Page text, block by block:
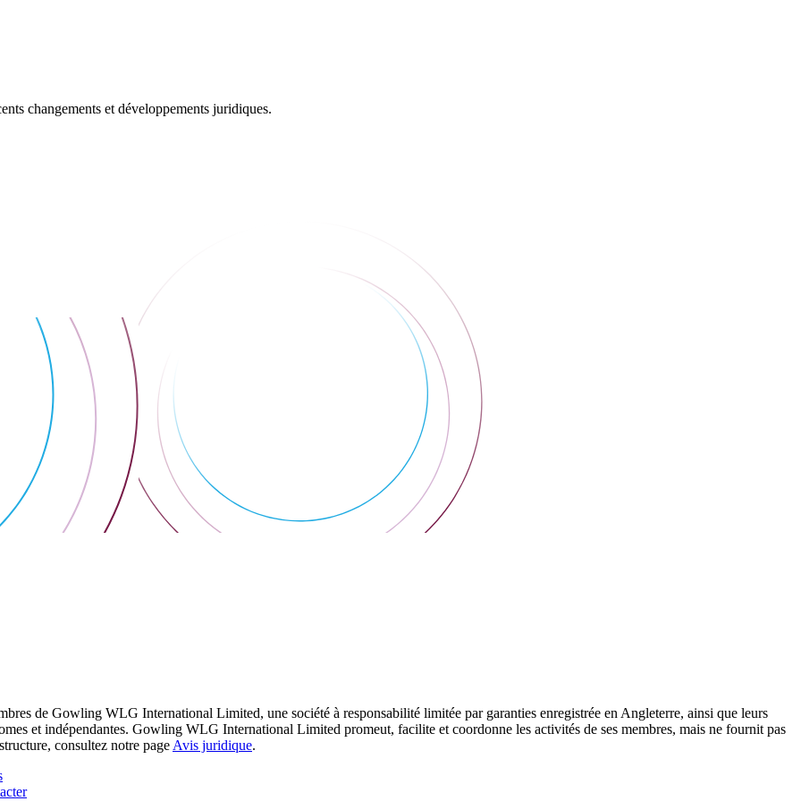
changements et développements juridiques.
de Gowling WLG International Limited, une société à responsabilité limitée par garanties enregistrée en Angleterre, ainsi que leurs
et indépendantes. Gowling WLG International Limited promeut, facilite et coordonne les activités de ses membres, mais ne fournit pas
consultez notre page Avis juridique.